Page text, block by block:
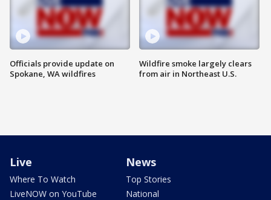
Officials provide update on
Spokane, WA wildfires
Wildfire smoke largely clears
from air in Northeast U.S.
Live
Where To Watch
LiveNOW on YouTube
News
Top Stories
National